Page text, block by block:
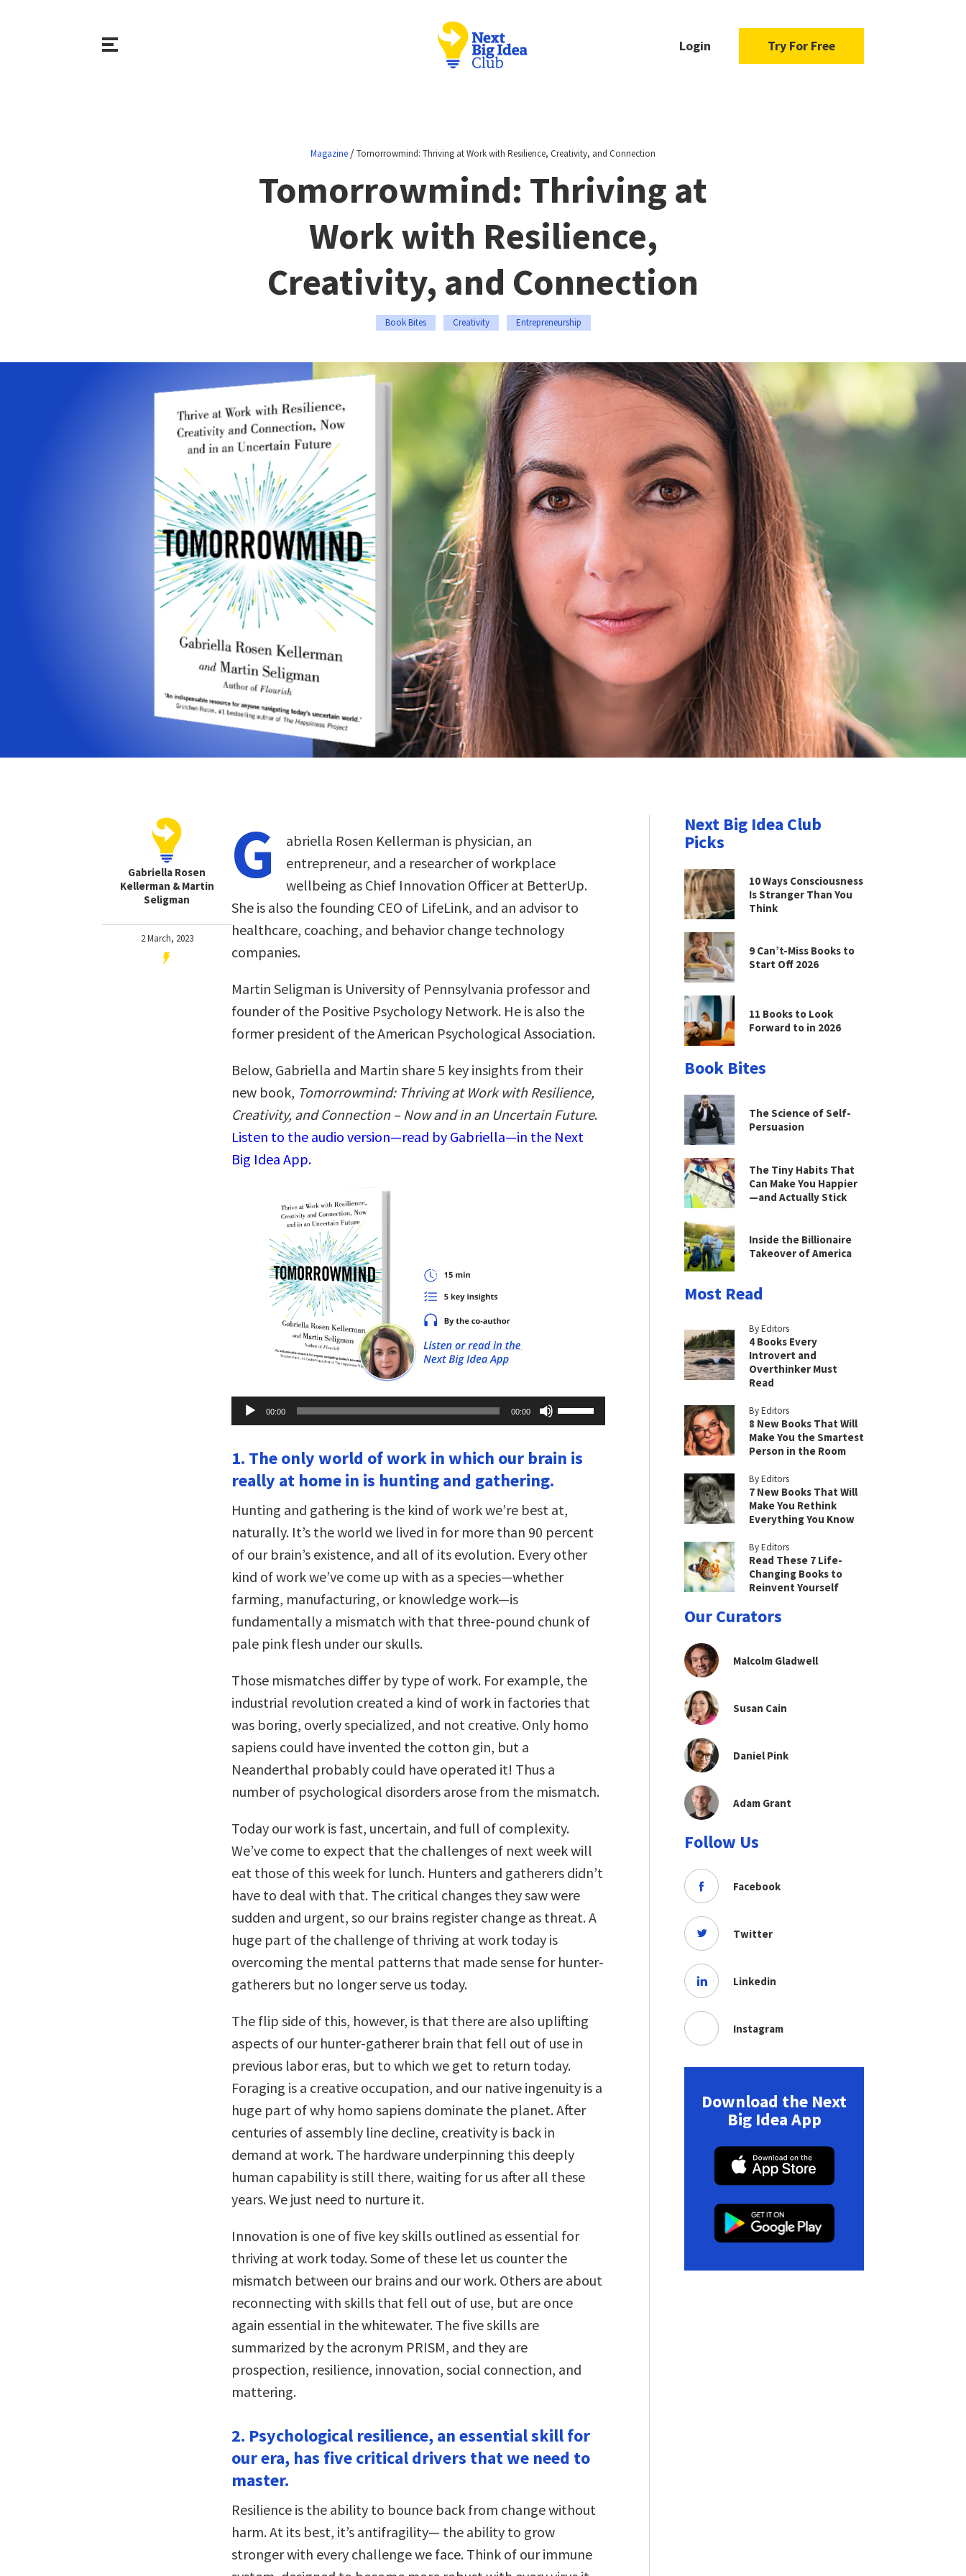
Login Try For Free
Magazine /Tomorrowmind: Thriving at Work with Resilience, Creativity, and Connection
Tomorrowmind: Thriving at
Work with Resilience,
Creativity, and Connection
Book Bites Creativity Entrepreneurship
Gabriella Rosen
Kellerman & Martin
Seligman
2 March, 2023
G
abriella Rosen Kellerman is physician, an
entrepreneur, and a researcher of workplace
wellbeing as Chief Innovation Officer at BetterUp.
She is also the founding CEO of LifeLink, and an advisor to
healthcare, coaching, and behavior change technology
companies.
Martin Seligman is University of Pennsylvania professor and
founder of the Positive Psychology Network. He is also the
former president of the American Psychological Association.
Below, Gabriella and Martin share 5 key insights from their
new book, Tomorrowmind: Thriving at Work with Resilience,
Creativity, and Connection – Now and in an Uncertain Future.
Listen to the audio version—read by Gabriella—in the Next
Big Idea App.
Audio
Player
00:00 00:00
Up/Down
Arrow
to
increase
volume.
1. The only world of work in which our brain is
really at home in is hunting and gathering.
Hunting and gathering is the kind of work we’re best at,
naturally. It’s the world we lived in for more than 90 percent
of our brain’s existence, and all of its evolution. Every other
kind of work we’ve come up with as a species—whether
farming, manufacturing, or knowledge work—is
fundamentally a mismatch with that three-pound chunk of
pale pink flesh under our skulls.
Those mismatches differ by type of work. For example, the
industrial revolution created a kind of work in factories that
was boring, overly specialized, and not creative. Only homo
sapiens could have invented the cotton gin, but a
Neanderthal probably could have operated it! Thus a
number of psychological disorders arose from the mismatch.
Today our work is fast, uncertain, and full of complexity.
We’ve come to expect that the challenges of next week will
eat those of this week for lunch. Hunters and gatherers didn’t
have to deal with that. The critical changes they saw were
sudden and urgent, so our brains register change as threat. A
huge part of the challenge of thriving at work today is
overcoming the mental patterns that made sense for hunter-
gatherers but no longer serve us today.
The flip side of this, however, is that there are also uplifting
aspects of our hunter-gatherer brain that fell out of use in
previous labor eras, but to which we get to return today.
Foraging is a creative occupation, and our native ingenuity is a
huge part of why homo sapiens dominate the planet. After
centuries of assembly line decline, creativity is back in
demand at work. The hardware underpinning this deeply
human capability is still there, waiting for us after all these
years. We just need to nurture it.
Innovation is one of five key skills outlined as essential for
thriving at work today. Some of these let us counter the
mismatch between our brains and our work. Others are about
reconnecting with skills that fell out of use, but are once
again essential in the whitewater. The five skills are
summarized by the acronym PRISM, and they are
prospection, resilience, innovation, social connection, and
mattering.
2. Psychological resilience, an essential skill for
our era, has five critical drivers that we need to
master.
Resilience is the ability to bounce back from change without
harm. At its best, it’s antifragility— the ability to grow
stronger with every challenge we face. Think of our immune
Next Big Idea Club
Picks
10 Ways Consciousness
Is Stranger Than You
Think
9 Can’t-Miss Books to
Start Off 2026
11 Books to Look
Forward to in 2026
Book Bites
The Science of Self-
Persuasion
The Tiny Habits That
Can Make You Happier
—and Actually Stick
Inside the Billionaire
Takeover of America
Most Read
By Editors
4 Books Every
Introvert and
Overthinker Must
Read
By Editors
8 New Books That Will
Make You the Smartest
Person in the Room
By Editors
7 New Books That Will
Make You Rethink
Everything You Know
By Editors
Read These 7 Life-
Changing Books to
Reinvent Yourself
Our Curators
Malcolm Gladwell
Susan Cain
Daniel Pink
Adam Grant
Follow Us
Facebook
Twitter
Linkedin
Instagram
Download the Next
Big Idea App